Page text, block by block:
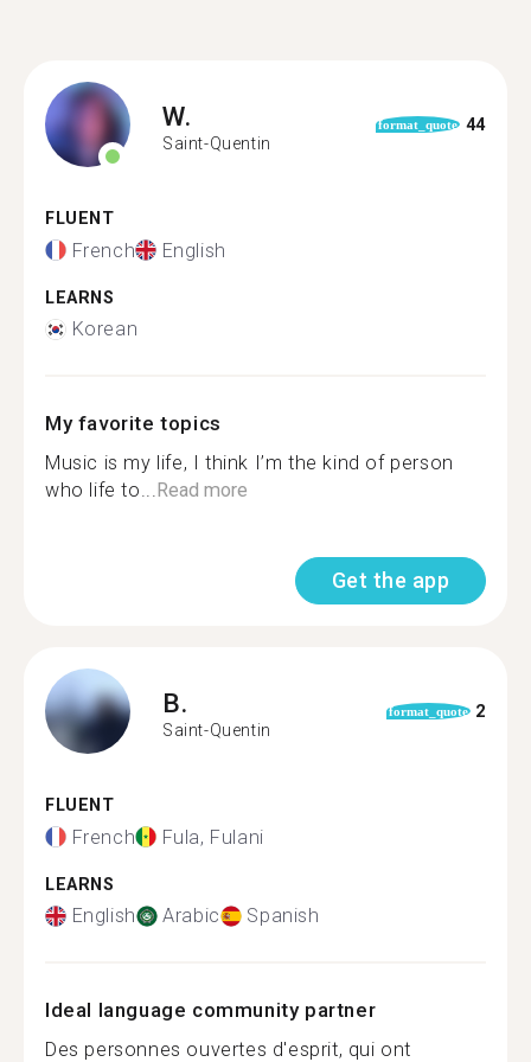
W.
Saint-Quentin
format_quote 44
FLUENT
French English
LEARNS
Korean
My favorite topics
Music is my life, I think I’m the kind of person
who life to...Read more
Get the app
B.
Saint-Quentin
format_quote 2
FLUENT
French Fula, Fulani
LEARNS
English Arabic Spanish
Ideal language community partner
Des personnes ouvertes d'esprit, qui ont